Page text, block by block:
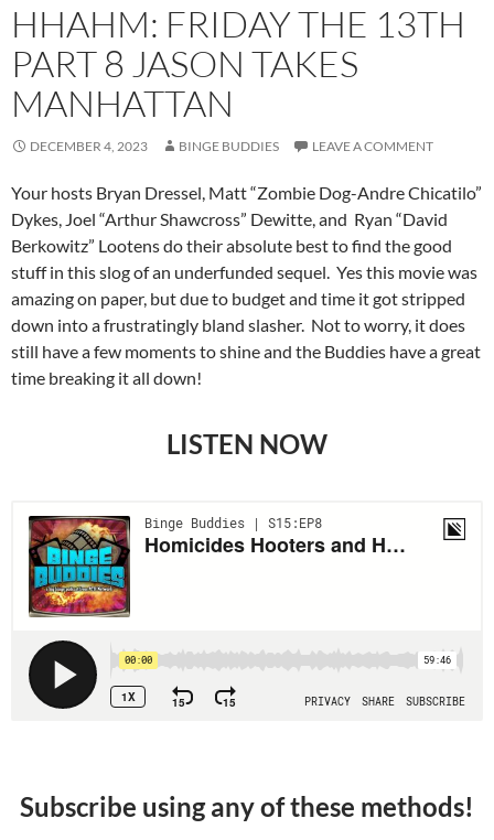
HHAHM: FRIDAY THE 13TH
PART 8 JASON TAKES
MANHATTAN
DECEMBER 4, 2023 BINGE BUDDIES LEAVE A COMMENT
Your hosts Bryan Dressel, Matt “Zombie Dog-Andre Chicatilo”
Dykes, Joel “Arthur Shawcross” Dewitte, and Ryan “David
Berkowitz” Lootens do their absolute best to find the good
stuff in this slog of an underfunded sequel. Yes this movie was
amazing on paper, but due to budget and time it got stripped
down into a frustratingly bland slasher. Not to worry, it does
still have a few moments to shine and the Buddies have a great
time breaking it all down!
LISTEN NOW
Subscribe using any of these methods!